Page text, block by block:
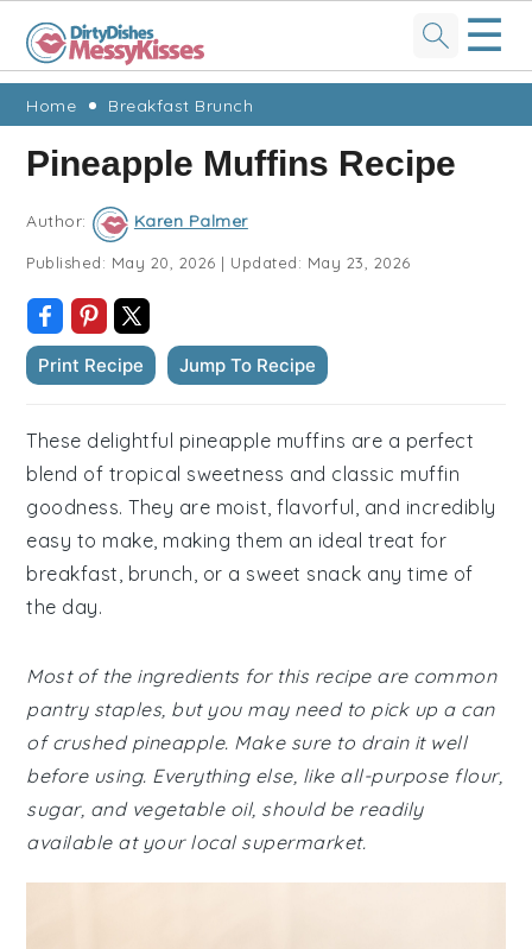
Skip
primary
navigation
Skip
main
content
Skip
primary
sidebar
Skip
footer
☰
Home Breakfast Brunch
Pineapple Muffins Recipe
Author: Karen Palmer
Published: May 20, 2026 | Updated: May 23, 2026
Print Recipe Jump To Recipe
These delightful pineapple muffins are a perfect
blend of tropical sweetness and classic muffin
goodness. They are moist, flavorful, and incredibly
easy to make, making them an ideal treat for
breakfast, brunch, or a sweet snack any time of
the day.
Most of the ingredients for this recipe are common
pantry staples, but you may need to pick up a can
of crushed pineapple. Make sure to drain it well
before using. Everything else, like all-purpose flour,
sugar, and vegetable oil, should be readily
available at your local supermarket.